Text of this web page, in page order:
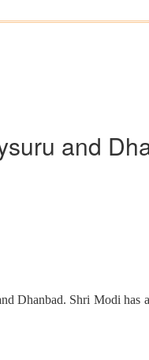
and
Dhanbad. Shri Modi has